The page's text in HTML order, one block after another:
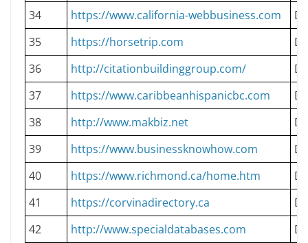
34
https://www.california-webbusiness.com
35
https://horsetrip.com
36
http://citationbuildinggroup.com/
37
https://www.caribbeanhispanicbc.com
38
http://www.makbiz.net
39
https://www.businessknowhow.com
40
https://www.richmond.ca/home.htm
41
https://corvinadirectory.ca
42
http://www.specialdatabases.com